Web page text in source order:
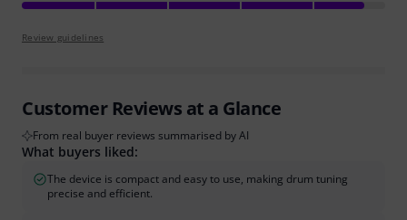
Review guidelines
Customer Reviews at a Glance
From real buyer reviews summarised by AI
What buyers liked:
The device is compact and easy to use, making drum tuning
precise and efficient.